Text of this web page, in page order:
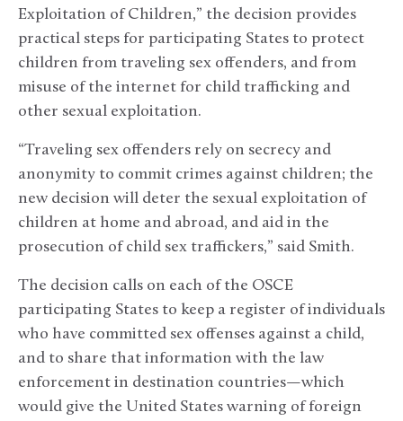
Exploitation of Children,” the decision provides
practical steps for participating States to protect
children from traveling sex offenders, and from
misuse of the internet for child trafficking and
other sexual exploitation.
“Traveling sex offenders rely on secrecy and
anonymity to commit crimes against children; the
new decision will deter the sexual exploitation of
children at home and abroad, and aid in the
prosecution of child sex traffickers,” said Smith.
The decision calls on each of the OSCE
participating States to keep a register of individuals
who have committed sex offenses against a child,
and to share that information with the law
enforcement in destination countries—which
would give the United States warning of foreign